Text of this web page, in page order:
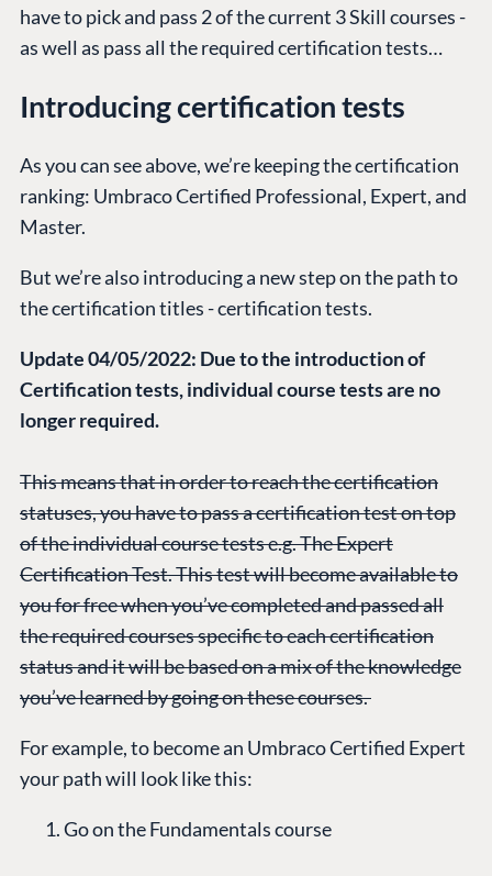
have to pick and pass 2 of the current 3 Skill courses -
as well as pass all the required certification tests…
Introducing certification tests
As you can see above, we’re keeping the certification
ranking: Umbraco Certified Professional, Expert, and
Master.
But we’re also introducing a new step on the path to
the certification titles - certification tests.
Update 04/05/2022: Due to the introduction of
Certification tests, individual course tests are no
longer required.
This means that in order to reach the certification
statuses, you have to pass a certification test on top
of the individual course tests e.g. The Expert
Certification Test. This test will become available to
you for free when you’ve completed and passed all
the required courses specific to each certification
status and it will be based on a mix of the knowledge
you’ve learned by going on these courses.
For example, to become an Umbraco Certified Expert
your path will look like this:
Go on the Fundamentals course